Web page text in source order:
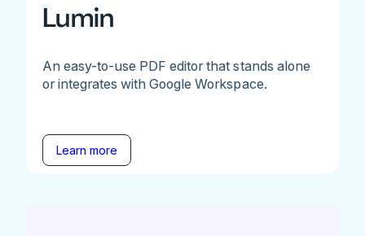
Lumin
An easy-to-use PDF editor that stands alone
or integrates with Google Workspace.
Learn more